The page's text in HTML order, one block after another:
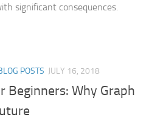
significant consequences.
POSTS JULY 16, 2018
Beginners: Why Graph